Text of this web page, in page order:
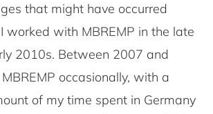
that might have occurred
worked with MBREMP in the late
2010s. Between 2007 and
occasionally, with a
of my time spent in Germany